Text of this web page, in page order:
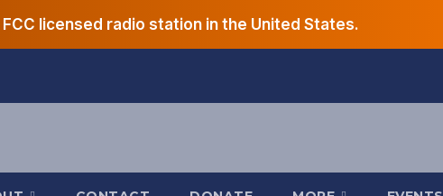
licensed radio station in the United States.